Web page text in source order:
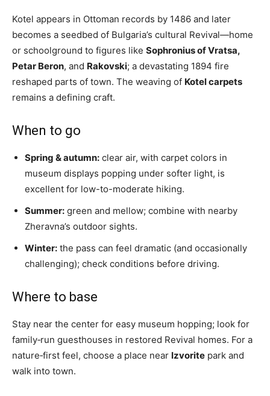
Kotel appears in Ottoman records by 1486 and later
becomes a seedbed of Bulgaria’s cultural Revival—home
or schoolground to figures like Sophronius of Vratsa,
Petar Beron, and Rakovski; a devastating 1894 fire
reshaped parts of town. The weaving of Kotel carpets
remains a defining craft.
When to go
Spring & autumn: clear air, with carpet colors in
museum displays popping under softer light, is
excellent for low-to-moderate hiking.
Summer: green and mellow; combine with nearby
Zheravna’s outdoor sights.
Winter: the pass can feel dramatic (and occasionally
challenging); check conditions before driving.
Where to base
Stay near the center for easy museum hopping; look for
family‑run guesthouses in restored Revival homes. For a
nature‑first feel, choose a place near Izvorite park and
walk into town.